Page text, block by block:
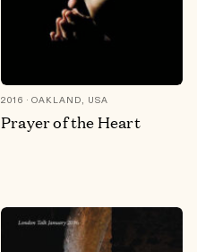
2016 OAKLAND, USA
Prayer of the Heart